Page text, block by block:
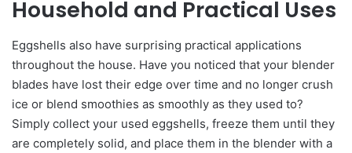
Household and Practical Uses
Eggshells also have surprising practical applications
throughout the house. Have you noticed that your blender
blades have lost their edge over time and no longer crush
ice or blend smoothies as smoothly as they used to?
Simply collect your used eggshells, freeze them until they
are completely solid, and place them in the blender with a